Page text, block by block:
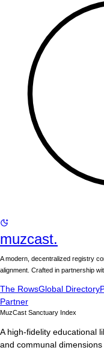
muzcast.
A modern, decentralized registry
alignment. Crafted in partnership
The RowsGlobal Directory
Partner
MuzCast Sanctuary Index
A high-fidelity educational
and communal